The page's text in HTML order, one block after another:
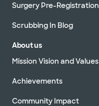
Surgery Pre-Registration
Scrubbing In Blog
About us
Mission Vision and Values
Achievements
Community Impact